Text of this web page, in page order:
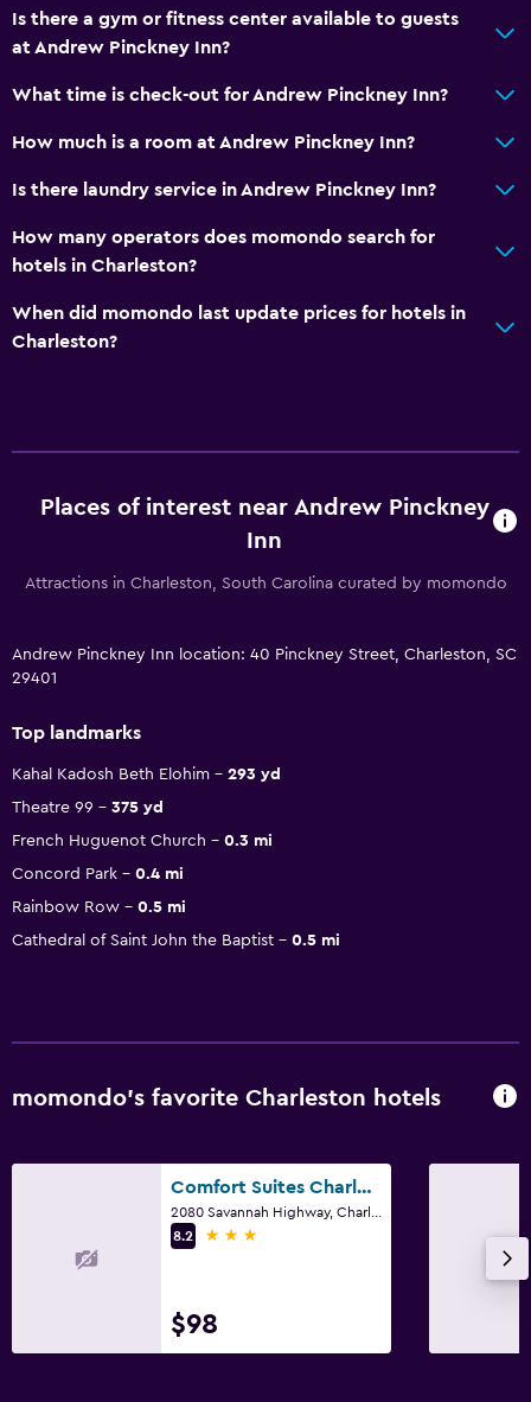
Is there a gym or fitness center available to guests
at Andrew Pinckney Inn?
What time is check-out for Andrew Pinckney Inn?
How much is a room at Andrew Pinckney Inn?
Is there laundry service in Andrew Pinckney Inn?
How many operators does momondo search for
hotels in Charleston?
When did momondo last update prices for hotels in
Charleston?
Places of interest near Andrew Pinckney
Inn
Attractions in Charleston, South Carolina curated by momondo
Andrew Pinckney Inn location: 40 Pinckney Street, Charleston, SC
29401
Top landmarks
Kahal Kadosh Beth Elohim
293 yd
Theatre 99
375 yd
French Huguenot Church
0.3 mi
Concord Park
0.4 mi
Rainbow Row
0.5 mi
Cathedral of Saint John the Baptist
0.5 mi
momondo’s favorite Charleston hotels
Comfort Suites Charleston West Ashley
8.2
3 stars
$98